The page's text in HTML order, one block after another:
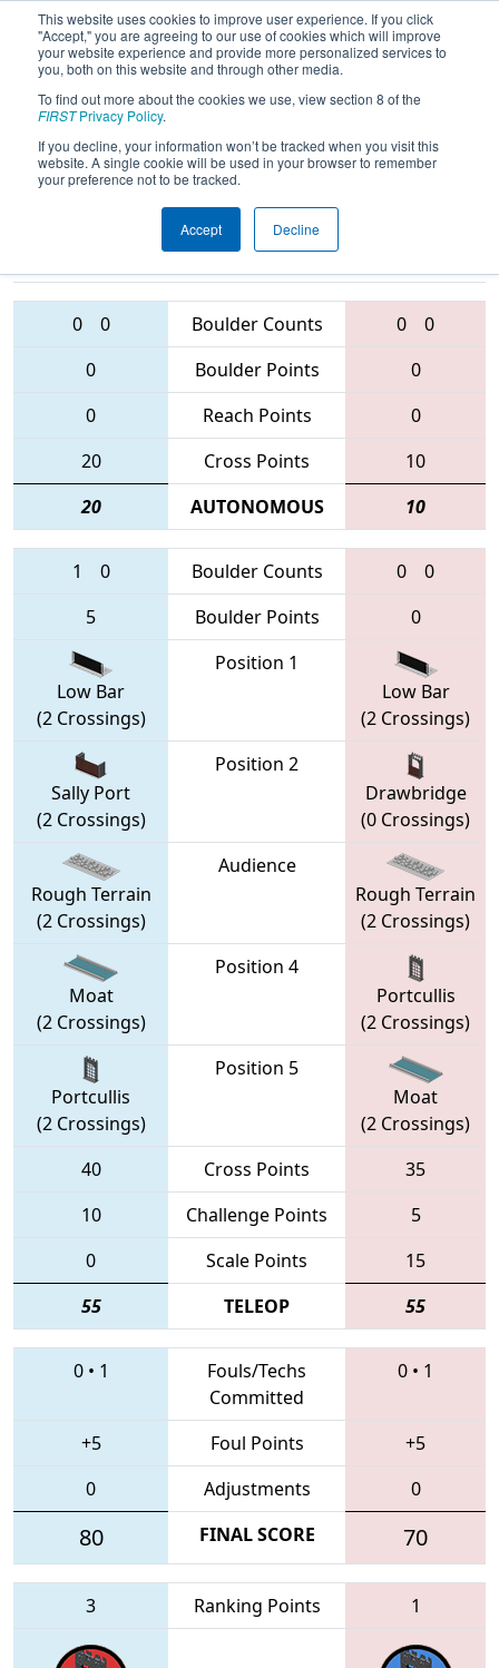
This website uses cookies to improve user experience. If you click
"Accept," you are agreeing to our use of cookies which will improve
your website experience and provide more personalized services to
you, both on this website and through other media.
To find out more about the cookies we use, view section 8 of the
FIRSTPrivacy Policy.
If you decline, your information won’t be tracked when you visit this
website. A single cookie will be used in your browser to remember
your preference not to be tracked.
Accept Decline
2016Qualification Match 20 - Israel
Regional
Teams
0 0 Boulder Counts 0
0
0
Boulder Points
0
0
Reach Points
0
20
Cross Points
10
20
AUTONOMOUS 10
1 0 Boulder Counts 0
0
5
Boulder Points 0
Low Bar
(2 Crossings)
Position 1
Low Bar
(2 Crossings)
Sally Port
(2 Crossings)
Position 2
Drawbridge
(0 Crossings)
Rough Terrain
(2 Crossings)
Audience
Rough Terrain
(2 Crossings)
Moat
(2 Crossings)
Position 4
Portcullis
(2 Crossings)
Portcullis
(2 Crossings)
Position 5
Moat
(2 Crossings)
40
Cross Points
35
10
Challenge Points
5
0
Scale Points
15
55
TELEOP 55
0• 1
Fouls/Techs
Committed
0 • 1
+5 Foul Points
+5
0
Adjustments 0
80 FINAL SCORE 70
3 Ranking Points 1